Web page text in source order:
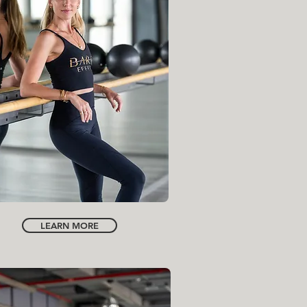
FOUNDER | CREATIVE DIRECTOR
NORA HAMEIDANI
INSTRUCTOR
FRANCESCA WRIGHT
LEARN MORE